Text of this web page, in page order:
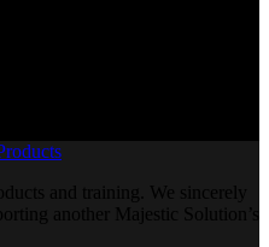
and training. We sincerely
another Majestic Solution’s